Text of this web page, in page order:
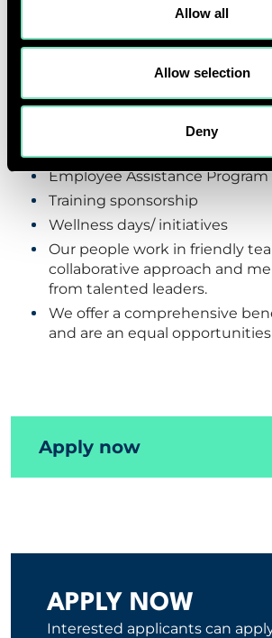
Allow all
Allow selection
Deny
RED offers a variety of benefits,
Vacation and Sick Leaves
Hybrid Working
Company pension scheme
HMO with 3 dependents
Employee Assistance Program
Training sponsorship
Wellness days/ initiatives
Our people work in friendly
collaborative approach and
from talented leaders.
We offer a comprehensive
and are an equal
Apply now
APPLY NOW
Interested applicants can